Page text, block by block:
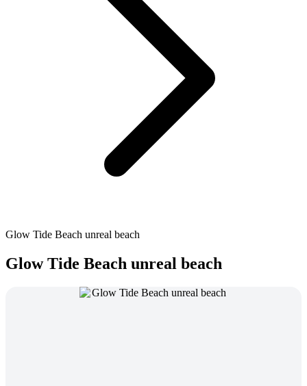
Glow Tide Beach unreal beach
Glow Tide Beach unreal beach